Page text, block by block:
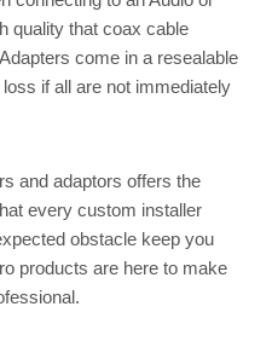
quality that coax cable
come in a resealable
if all are not immediately
and adaptors offers the
every custom installer
obstacle keep you
products are here to make